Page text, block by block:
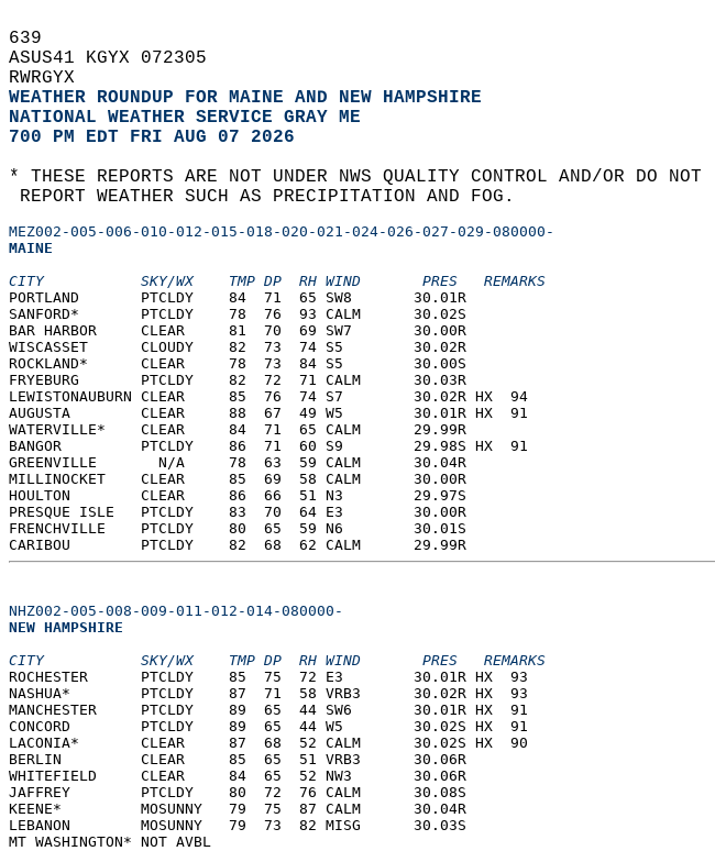
639
ASUS41 KGYX 072305
RWRGYX
WEATHER ROUNDUP FOR MAINE AND NEW HAMPSHIRE
NATIONAL WEATHER SERVICE GRAY ME
700 PM EDT FRI AUG 07 2026
* THESE REPORTS ARE NOT UNDER NWS QUALITY CONTROL AND/OR DO NOT
REPORT WEATHER SUCH AS PRECIPITATION AND FOG.
MEZ002-005-006-010-012-015-018-020-021-024-026-027-029-080000-
MAINE
CITY           SKY/WX    TMP DP  RH WIND       PRES   REMARKS
PORTLAND       PTCLDY    84  71  65 SW8       30.01R
SANFORD*       PTCLDY    78  76  93 CALM      30.02S
BAR HARBOR     CLEAR     81  70  69 SW7       30.00R
WISCASSET      CLOUDY    82  73  74 S5        30.02R
ROCKLAND*      CLEAR     78  73  84 S5        30.00S
FRYEBURG       PTCLDY    82  72  71 CALM      30.03R
LEWISTONAUBURN CLEAR     85  76  74 S7        30.02R HX  94
AUGUSTA        CLEAR     88  67  49 W5        30.01R HX  91
WATERVILLE*    CLEAR     84  71  65 CALM      29.99R
BANGOR         PTCLDY    86  71  60 S9        29.98S HX  91
GREENVILLE       N/A     78  63  59 CALM      30.04R
MILLINOCKET    CLEAR     85  69  58 CALM      30.00R
HOULTON        CLEAR     86  66  51 N3        29.97S
PRESQUE ISLE   PTCLDY    83  70  64 E3        30.00R
FRENCHVILLE    PTCLDY    80  65  59 N6        30.01S
CARIBOU        PTCLDY    82  68  62 CALM      29.99R
NHZ002-005-008-009-011-012-014-080000-
NEW HAMPSHIRE
CITY           SKY/WX    TMP DP  RH WIND       PRES   REMARKS
ROCHESTER      PTCLDY    85  75  72 E3        30.01R HX  93
NASHUA*        PTCLDY    87  71  58 VRB3      30.02R HX  93
MANCHESTER     PTCLDY    89  65  44 SW6       30.01R HX  91
CONCORD        PTCLDY    89  65  44 W5        30.02S HX  91
LACONIA*       CLEAR     87  68  52 CALM      30.02S HX  90
BERLIN         CLEAR     85  65  51 VRB3      30.06R
WHITEFIELD     CLEAR     84  65  52 NW3       30.06R
JAFFREY        PTCLDY    80  72  76 CALM      30.08S
KEENE*         MOSUNNY   79  75  87 CALM      30.04R
LEBANON        MOSUNNY   79  73  82 MISG      30.03S
MT WASHINGTON* NOT AVBL